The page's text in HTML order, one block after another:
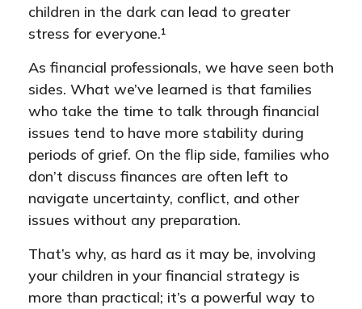
children in the dark can lead to greater
stress for everyone.¹
As financial professionals, we have seen both
sides. What we’ve learned is that families
who take the time to talk through financial
issues tend to have more stability during
periods of grief. On the flip side, families who
don’t discuss finances are often left to
navigate uncertainty, conflict, and other
issues without any preparation.
That’s why, as hard as it may be, involving
your children in your financial strategy is
more than practical; it’s a powerful way to